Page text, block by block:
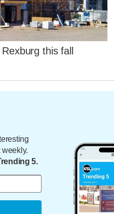
this fall
5.